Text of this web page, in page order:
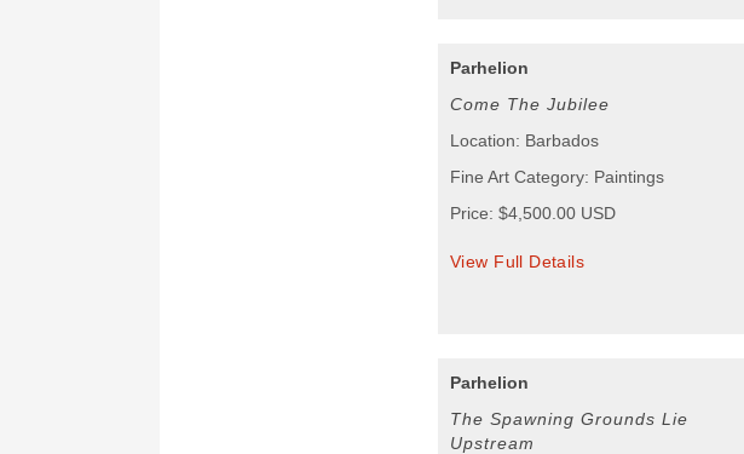
Parhelion
Come The Jubilee
Location: Barbados
Fine Art Category: Paintings
Price: $4,500.00 USD
View Full Details
Parhelion
The Spawning Grounds Lie
Upstream